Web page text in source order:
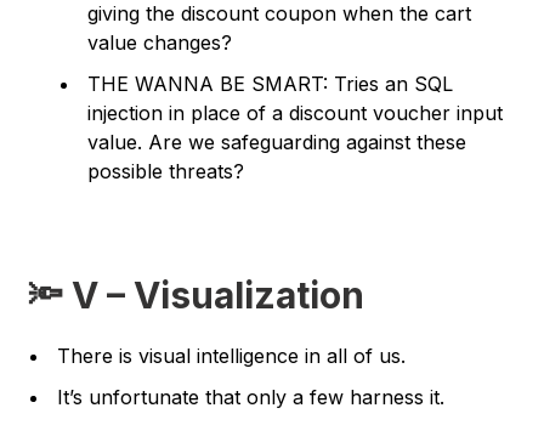
giving the discount coupon when the cart
value changes?
THE WANNA BE SMART: Tries an SQL
injection in place of a discount voucher input
value. Are we safeguarding against these
possible threats?
🔦 V – Visualization
There is visual intelligence in all of us.
It’s unfortunate that only a few harness it.